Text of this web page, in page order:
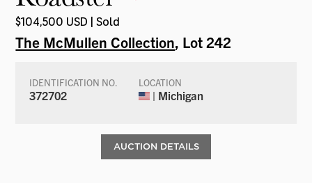
$104,500 USD | Sold
The McMullen Collection, Lot 242
IDENTIFICATION NO.
372702
LOCATION
| Michigan
AUCTION DETAILS